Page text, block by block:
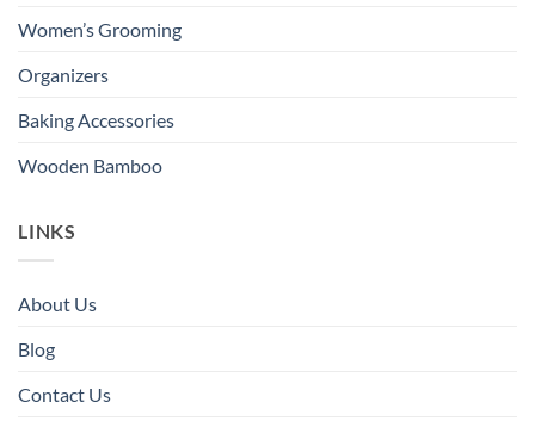
Women’s Grooming
Organizers
Baking Accessories
Wooden Bamboo
LINKS
About Us
Blog
Contact Us